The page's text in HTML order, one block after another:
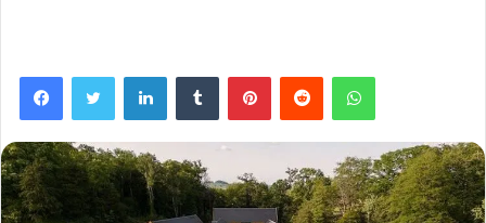
FacebookTwitter LinkedInTumblr PinterestReddit WhatsApp